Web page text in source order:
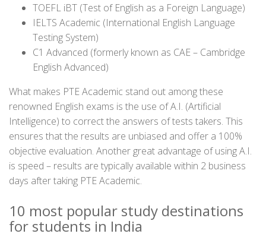
TOEFL iBT (Test of English as a Foreign Language)
IELTS Academic (International English Language
Testing System)
C1 Advanced (formerly known as CAE – Cambridge
English Advanced)
What makes PTE Academic stand out among these
renowned English exams is the use of A.I. (Artificial
Intelligence) to correct the answers of tests takers. This
ensures that the results are unbiased and offer a 100%
objective evaluation. Another great advantage of using A.I.
is speed – results are typically available within 2 business
days after taking PTE Academic.
10 most popular study destinations
for students in India